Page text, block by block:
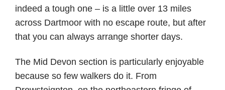
indeed a tough one – is a little over 13 miles
across Dartmoor with no escape route, but after
that you can always arrange shorter days.
The Mid Devon section is particularly enjoyable
because so few walkers do it. From